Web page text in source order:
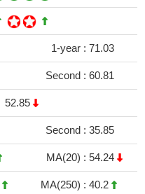
1-year : 71.03
Second : 60.81
52.85
Second : 35.85
MA(20) : 54.24
MA(250) : 40.2